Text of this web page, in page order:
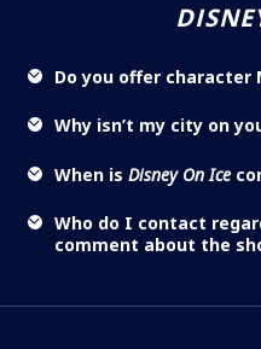
Do you offer character
Why isn’t my city on
When is Disney On Ice
Who do I contact
comment about the